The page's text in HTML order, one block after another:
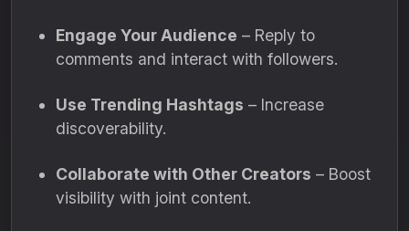
Engage Your Audience – Reply to
comments and interact with followers.
Use Trending Hashtags – Increase
discoverability.
Collaborate with Other Creators – Boost
visibility with joint content.